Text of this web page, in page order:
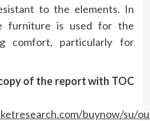
to the elements. In
furniture is used for the
comfort, particularly for
of the report with TOC
buynow/su/